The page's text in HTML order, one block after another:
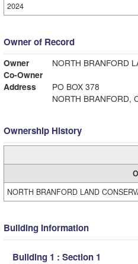
2024
Owner of Record
Owner
NORTH BRANFORD
Co-Owner
Address
PO BOX 378
NORTH BRANFORD,
Ownership History
NORTH BRANFORD LAND
Building Information
Building 1 : Section 1